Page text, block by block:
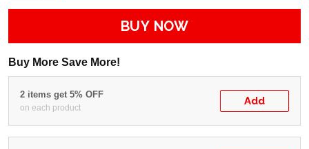
BUY NOW
Buy More Save More!
2 items get 5% OFF
on each product
Add